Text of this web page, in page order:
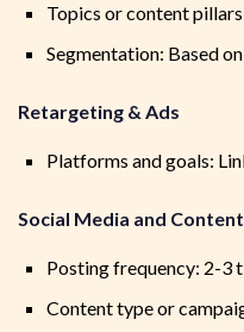
Topics or content
Segmentation: Based
Retargeting & Ads
Platforms and goals:
Social Media and Content
Posting frequency: 2-3
Content type or